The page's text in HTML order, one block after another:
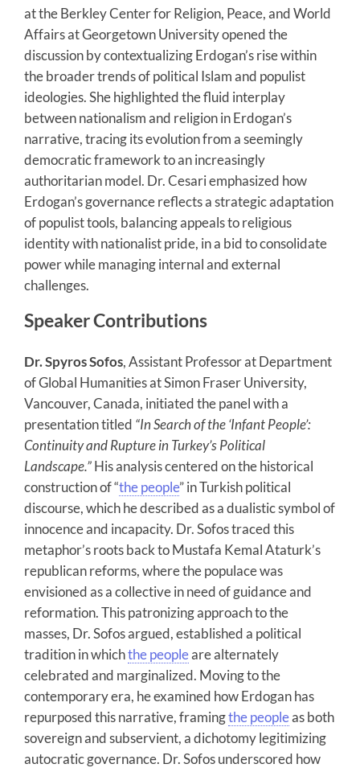
at the Berkley Center for Religion, Peace, and World
Affairs at Georgetown University opened the
discussion by contextualizing Erdogan’s rise within
the broader trends of political Islam and populist
ideologies. She highlighted the fluid interplay
between nationalism and religion in Erdogan’s
narrative, tracing its evolution from a seemingly
democratic framework to an increasingly
authoritarian model. Dr. Cesari emphasized how
Erdogan’s governance reflects a strategic adaptation
of populist tools, balancing appeals to religious
identity with nationalist pride, in a bid to consolidate
power while managing internal and external
challenges.
Speaker Contributions
Dr. Spyros Sofos, Assistant Professor at Department
of Global Humanities at Simon Fraser University,
Vancouver, Canada, initiated the panel with a
presentation titled “In Search of the ‘Infant People’:
Continuity and Rupture in Turkey’s Political
Landscape.”His analysis centered on the historical
construction of “the people” in Turkish political
discourse, which he described as a dualistic symbol of
innocence and incapacity. Dr. Sofos traced this
metaphor’s roots back to Mustafa Kemal Ataturk’s
republican reforms, where the populace was
envisioned as a collective in need of guidance and
reformation. This patronizing approach to the
masses, Dr. Sofos argued, established a political
tradition in whichthe peopleare alternately
celebrated and marginalized. Moving to the
contemporary era, he examined how Erdogan has
repurposed this narrative, framingthe peopleas both
sovereign and subservient, a dichotomy legitimizing
autocratic governance. Dr. Sofos underscored how